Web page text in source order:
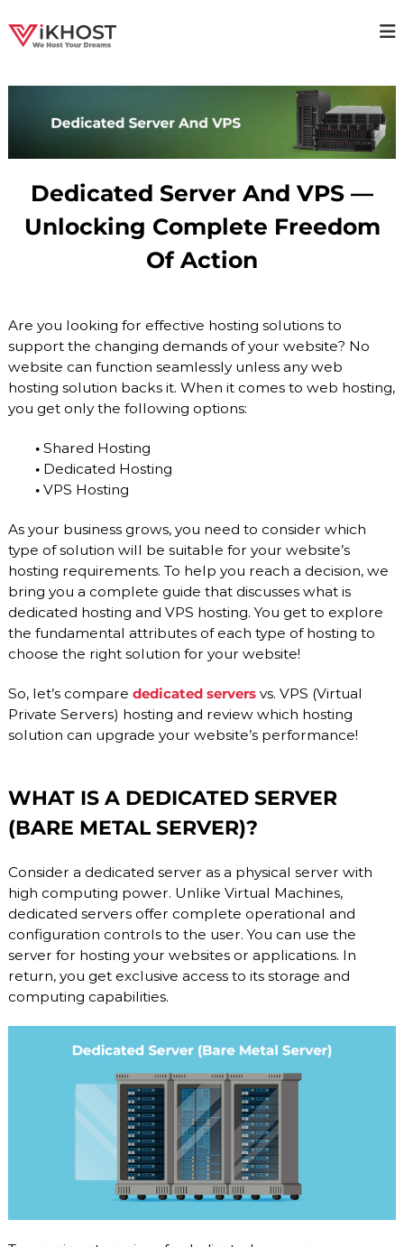
K
O
S
–
H
O
N
G
P
R
O
I
D
E
R
v
i
a
b
i
l
o
t
i
n
g
P
o
v
d
r
.
l
e
x
l
a
n
s
l
a
b
h
o
t
i
n
e
i
e
s
:
S
S
D
V
P
Dedicated Server And VPS —
Unlocking Complete Freedom
Of Action
Are you looking for effective hosting solutions to
support the changing demands of your website? No
website can function seamlessly unless any web
hosting solution backs it. When it comes to web hosting,
you get only the following options:
•Shared Hosting
•Dedicated Hosting
•VPS Hosting
As your business grows, you need to consider which
type of solution will be suitable for your website’s
hosting requirements. To help you reach a decision, we
bring you a complete guide that discusses what is
dedicated hosting and VPS hosting. You get to explore
the fundamental attributes of each type of hosting to
choose the right solution for your website!
So, let’s compare dedicated serversvs. VPS (Virtual
Private Servers) hosting and review which hosting
solution can upgrade your website’s performance!
WHAT IS A DEDICATED SERVER
(BARE METAL SERVER)?
Consider a dedicated server as a physical server with
high computing power. Unlike Virtual Machines,
dedicated servers offer complete operational and
configuration controls to the user. You can use the
server for hosting your websites or applications. In
return, you get exclusive access to its storage and
computing capabilities.